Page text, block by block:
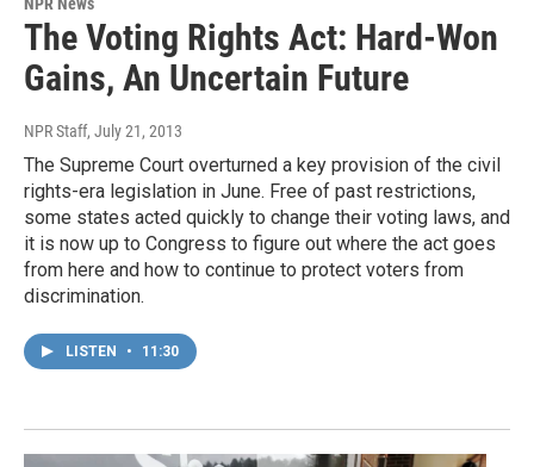
The Voting Rights Act: Hard-Won
Gains, An Uncertain Future
NPR Staff, July 21, 2013
The Supreme Court overturned a key provision of the civil
rights-era legislation in June. Free of past restrictions,
some states acted quickly to change their voting laws, and
it is now up to Congress to figure out where the act goes
from here and how to continue to protect voters from
discrimination.
LISTEN • 11:30